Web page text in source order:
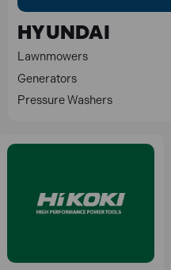
HYUNDAI
Lawnmowers
Generators
Pressure Washers